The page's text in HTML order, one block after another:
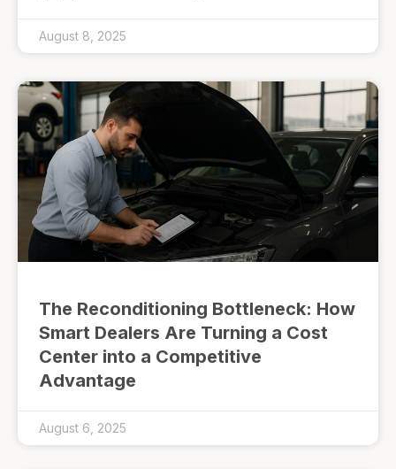
August 8, 2025
The Reconditioning Bottleneck: How
Smart Dealers Are Turning a Cost
Center into a Competitive
Advantage
August 6, 2025